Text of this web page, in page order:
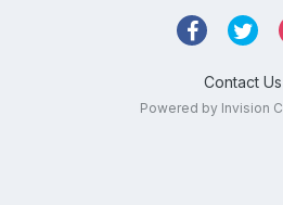
Contact Us
Powered by Invision